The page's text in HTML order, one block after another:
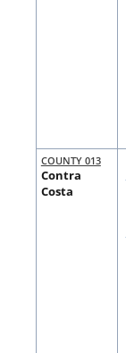
COUNTY 013
Contra
Costa